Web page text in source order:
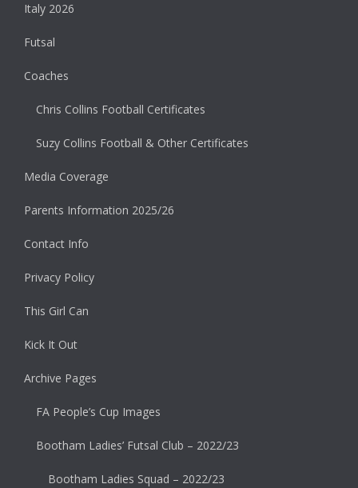
Italy 2026
Futsal
Coaches
Chris Collins Football Certificates
Suzy Collins Football & Other Certificates
Media Coverage
Parents Information 2025/26
Contact Info
Privacy Policy
This Girl Can
Kick It Out
Archive Pages
FA People’s Cup Images
Bootham Ladies’ Futsal Club – 2022/23
Bootham Ladies Squad – 2022/23